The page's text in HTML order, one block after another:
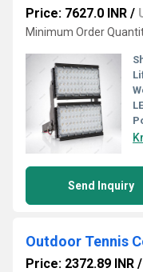
Price: 7627.0 INR /
Minimum Order
Send Inquiry
Outdoor Tennis
Price: 2372.89 INR /